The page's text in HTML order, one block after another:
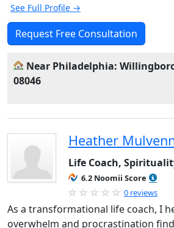
See Full Profile →
Request Free Consultation
Near Philadelphia:
08046
Heather
Life Coach,
6.2 Noomii Score
0 reviews
As a transformational life coach, I
overwhelm and procrastination